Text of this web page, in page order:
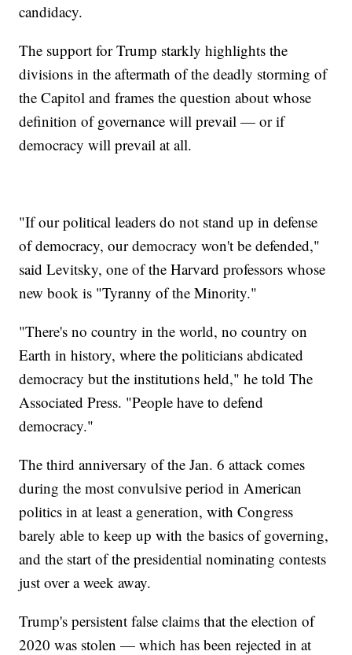
candidacy.
The support for Trump starkly highlights the
divisions in the aftermath of the deadly storming of
the Capitol and frames the question about whose
definition of governance will prevail — or if
democracy will prevail at all.
"If our political leaders do not stand up in defense
of democracy, our democracy won't be defended,"
said Levitsky, one of the Harvard professors whose
new book is "Tyranny of the Minority."
"There's no country in the world, no country on
Earth in history, where the politicians abdicated
democracy but the institutions held," he told The
Associated Press. "People have to defend
democracy."
The third anniversary of the Jan. 6 attack comes
during the most convulsive period in American
politics in at least a generation, with Congress
barely able to keep up with the basics of governing,
and the start of the presidential nominating contests
just over a week away.
Trump's persistent false claims that the election of
2020 was stolen — which has been rejected in at